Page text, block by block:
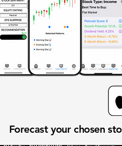
Forecast your chosen